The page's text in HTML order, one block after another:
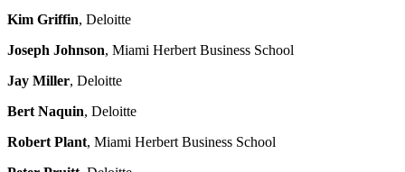
Kim Griffin, Deloitte
Joseph Johnson, Miami Herbert Business School
Jay Miller, Deloitte
Bert Naquin, Deloitte
Robert Plant, Miami Herbert Business School